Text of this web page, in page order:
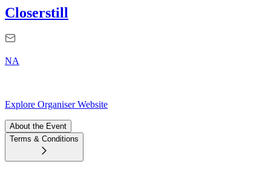
Closerstill
NA
Explore Organiser Website
About the Event
Terms & Conditions